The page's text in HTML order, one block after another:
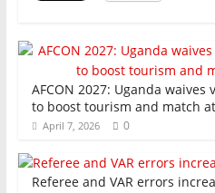
k
AFCON 2027: Uganda
to boost tourism and match
April 7, 2026 0
Referee and VAR errors